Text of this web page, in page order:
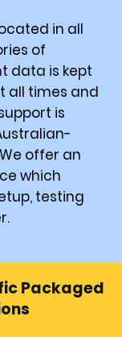
in all
of
data is kept
all times and
is
offer an
which
testing
Packaged